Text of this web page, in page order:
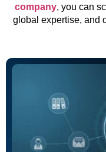
company, you can
global expertise, and